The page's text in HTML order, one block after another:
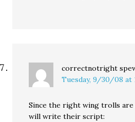
correctnotright
Tuesday, 9/30/08 at
Since the right wing trolls are
will write their script: